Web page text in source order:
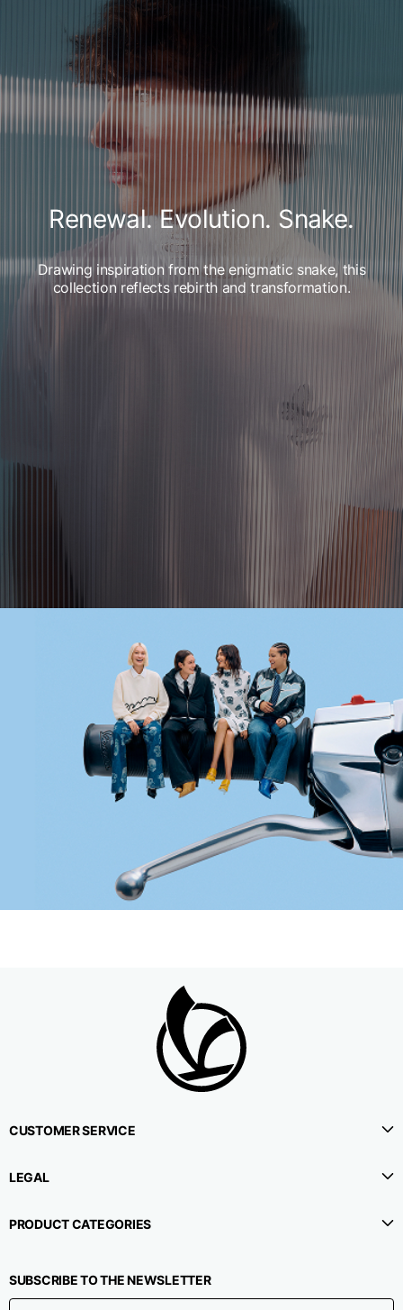
Renewal. Evolution. Snake.
Drawing inspiration from the enigmatic snake, this
collection reflects rebirth and transformation.
CUSTOMER SERVICE
LEGAL
PRODUCT CATEGORIES
SUBSCRIBE TO THE NEWSLETTER